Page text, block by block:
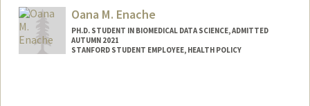
Oana M. Enache
PH.D. STUDENT IN BIOMEDICAL DATA SCIENCE, ADMITTED
AUTUMN 2021
STANFORD STUDENT EMPLOYEE, HEALTH POLICY